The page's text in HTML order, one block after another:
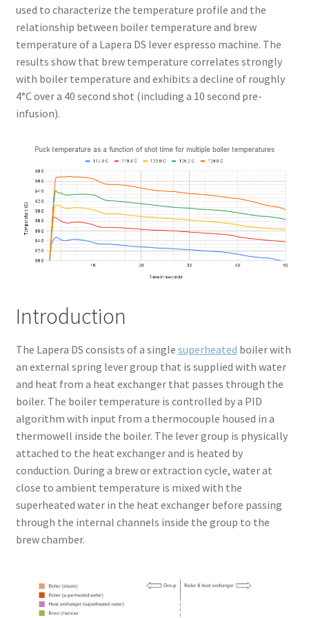
used to characterize the temperature profile and the
relationship between boiler temperature and brew
temperature of a Lapera DS lever espresso machine. The
results show that brew temperature correlates strongly
with boiler temperature and exhibits a decline of roughly
4°C over a 40 second shot (including a 10 second pre-
infusion).
Introduction
The Lapera DS consists of a single superheated boiler with
an external spring lever group that is supplied with water
and heat from a heat exchanger that passes through the
boiler. The boiler temperature is controlled by a PID
algorithm with input from a thermocouple housed in a
thermowell inside the boiler. The lever group is physically
attached to the heat exchanger and is heated by
conduction. During a brew or extraction cycle, water at
close to ambient temperature is mixed with the
superheated water in the heat exchanger before passing
through the internal channels inside the group to the
brew chamber.